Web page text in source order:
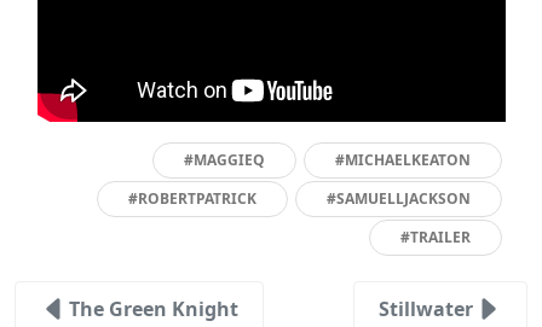
#MAGGIEQ
#MICHAELKEATON
#ROBERTPATRICK
#SAMUELLJACKSON
#TRAILER
The Green Knight Stillwater